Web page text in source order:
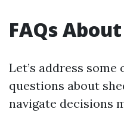
FAQs
Let’s address
questions about
navigate decisions